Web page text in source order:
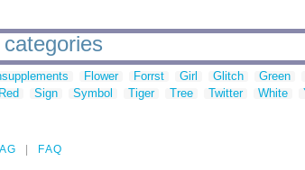
Flower Forrst Girl Glitch Green
Red Sign Symbol Tiger Tree Twitter White
FAQ